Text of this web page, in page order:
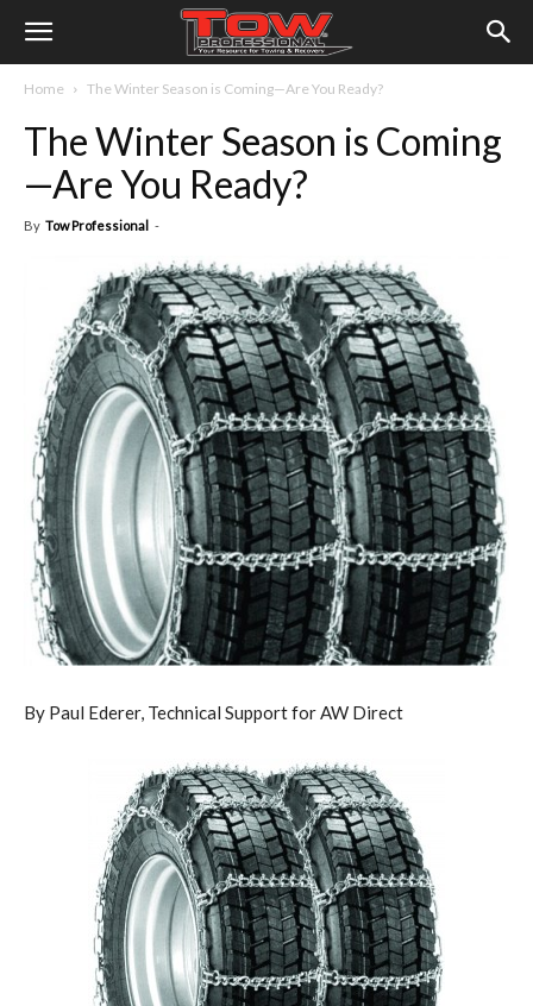
Home The Winter Season is Coming—Are You Ready?
The Winter Season is Coming
—Are You Ready?
By Tow Professional -
By Paul Ederer, Technical Support for AW Direct